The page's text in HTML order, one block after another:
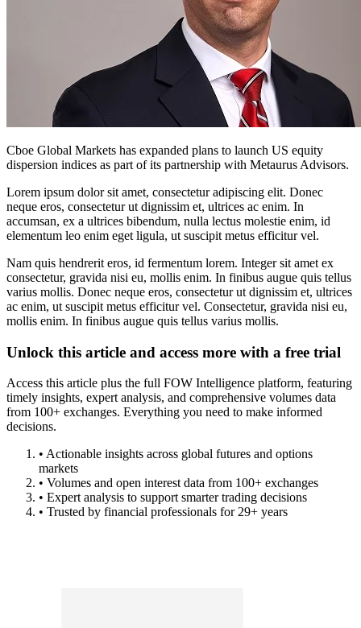
Cboe Global Markets has expanded plans to launch US equity
dispersion indices as part of its partnership with Metaurus Advisors.
Lorem ipsum dolor sit amet, consectetur adipiscing elit. Donec
neque eros, consectetur ut dignissim et, ultrices ac enim. In
accumsan, ex a ultrices bibendum, nulla lectus molestie enim, id
elementum leo enim eget ligula, ut suscipit metus efficitur vel.
Nam quis hendrerit eros, id fermentum lorem. Integer sit amet ex
consectetur, gravida nisi eu, mollis enim. In finibus augue quis tellus
varius mollis. Donec neque eros, consectetur ut dignissim et, ultrices
ac enim, ut suscipit metus efficitur vel. Consectetur, gravida nisi eu,
mollis enim. In finibus augue quis tellus varius mollis.
Unlock this article and access more with a free trial
Access this article plus the full FOW Intelligence platform, featuring
timely insights, expert analysis, and comprehensive volumes data
from 100+ exchanges. Everything you need to make informed
decisions.
• Actionable insights across global futures and options
markets
• Volumes and open interest data from 100+ exchanges
• Expert analysis to support smarter trading decisions
• Trusted by financial professionals for 29+ years